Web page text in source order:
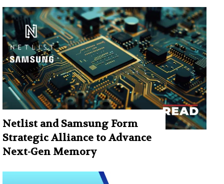
Netlist and Samsung Form
Strategic Alliance to Advance
Next-Gen Memory